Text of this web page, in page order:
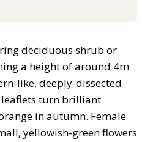
deciduous shrub or
a height of around 4m
like, deeply-dissected
leaflets turn brilliant
in autumn. Female
yellowish-green flowers